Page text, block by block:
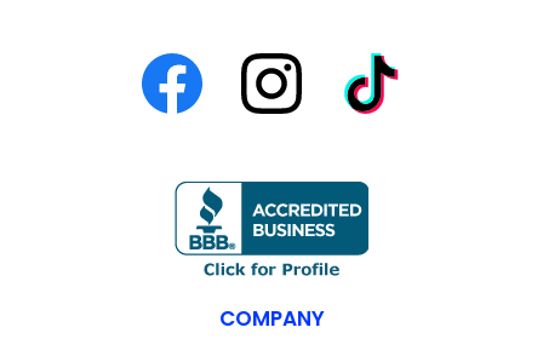
COMPANY